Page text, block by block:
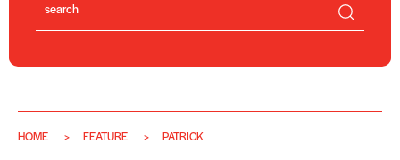
HOME FEATURE PATRICK